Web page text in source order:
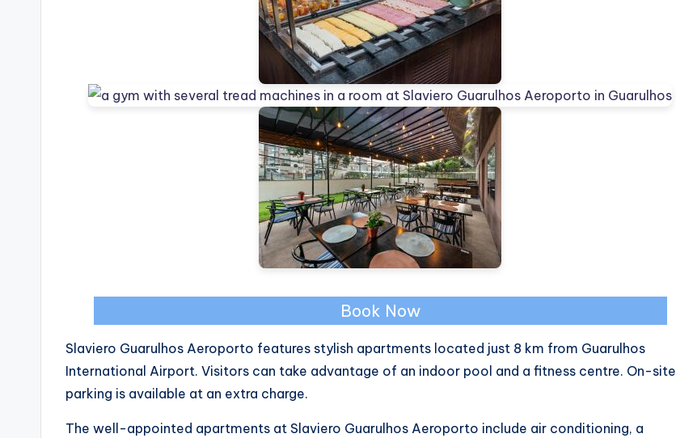
Book Now
Slaviero Guarulhos Aeroporto features stylish apartments located just 8 km from Guarulhos
International Airport. Visitors can take advantage of an indoor pool and a fitness centre. On-site
parking is available at an extra charge.
The well-appointed apartments at Slaviero Guarulhos Aeroporto include air conditioning, a